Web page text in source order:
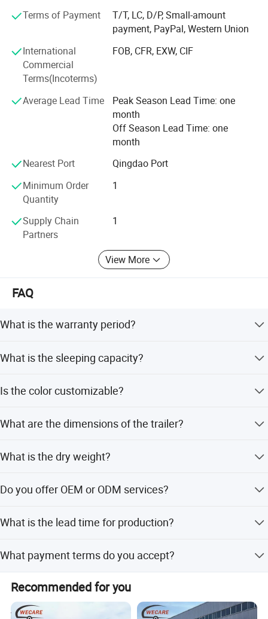
demand, which achieve more accurate delivery time.
Weifang choice-link trading Co., Ltd closely follow the
pace of the times, and develop the "Going Outward"
strategy to get close with our customers and the market.
We are hoping to bring green products to more customers
around the word. We are making the best effort to make
the sky bluer, the water clearer, so that people could live
and work in a better space!
We stick to the principle of "quality first, service first,
customers" for the management and "zero defect, zero
complaints" as the quality objective.
Terms of Payment
T/T, LC, D/P, Small-amount
payment, PayPal, Western Union
International
Commercial
Terms(Incoterms)
FOB, CFR, EXW, CIF
Average Lead Time
Peak Season Lead Time: one
month
Off Season Lead Time: one
month
Nearest Port
Qingdao Port
Minimum Order
Quantity
1
Supply Chain
Partners
1
View More
FAQ
What is the warranty period?
What is the sleeping capacity?
Is the color customizable?
requirements.
What are the dimensions of the trailer?
size is 4572*2184*2184mm.
What is the dry weight?
Do you offer OEM or ODM services?
customize based on samples.
What is the lead time for production?
off-peak seasons.
What payment terms do you accept?
We accept T/T, LC, D/P, small-amount payment, PayPal,
and Western Union.
Recommended for you